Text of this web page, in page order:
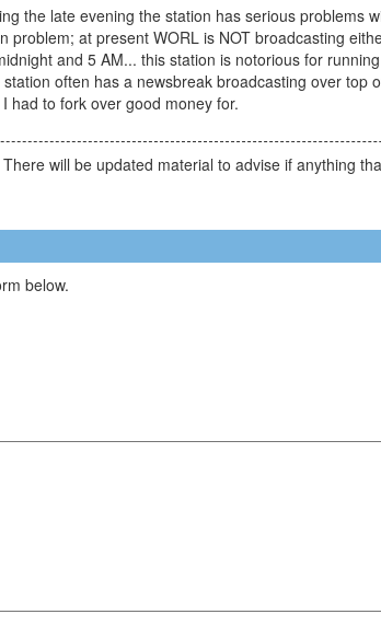
the late evening the station has serious problems
at present WORL is NOT broadcasting
and 5 AM... this station is notorious for
often has a newsbreak broadcasting over
had to fork over good money for.
will be updated material to advise if anything
below.